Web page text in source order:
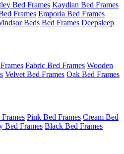
Bed Frames Kaydian Bed Frames
Frames Emporia Bed Frames
Beds Bed Frames Deepsleep
Fabric Bed Frames Wooden
Velvet Bed Frames Oak Bed Frames
Pink Bed Frames Cream Bed
Bed Frames Black Bed Frames